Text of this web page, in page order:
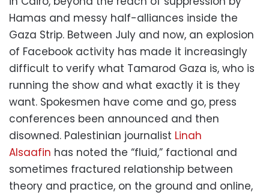
Hamas and messy half-alliances inside the
Gaza Strip. Between July and now, an explosion
of Facebook activity has made it increasingly
difficult to verify what Tamarod Gaza is, who is
running the show and what exactly it is they
want. Spokesmen have come and go, press
conferences been announced and then
disowned. Palestinian journalist Linah
Alsaafin has noted the “fluid,” factional and
sometimes fractured relationship between
theory and practice, on the ground and online,